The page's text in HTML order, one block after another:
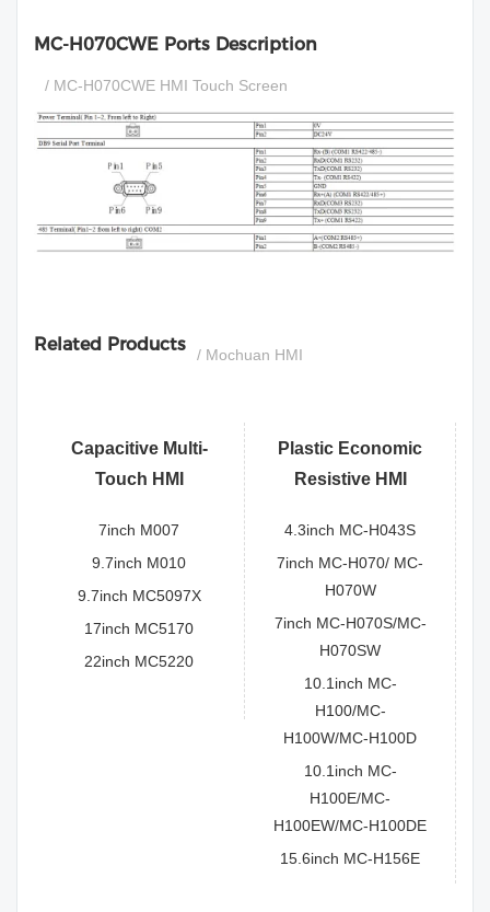
MC-H070CWE Ports Description
/ MC-H070CWE HMI Touch Screen
Related Products / Mochuan HMI
Capacitive Multi-
Touch HMI
7inch M007
9.7inch M010
9.7inch MC5097X
17inch MC5170
22inch MC5220
Plastic Economic
Resistive HMI
4.3inch MC-H043S
7inch MC-H070/ MC-
H070W
7inch MC-H070S/MC-
H070SW
10.1inch MC-
H100/MC-
H100W/MC-H100D
10.1inch MC-
H100E/MC-
H100EW/MC-H100DE
15.6inch MC-H156E